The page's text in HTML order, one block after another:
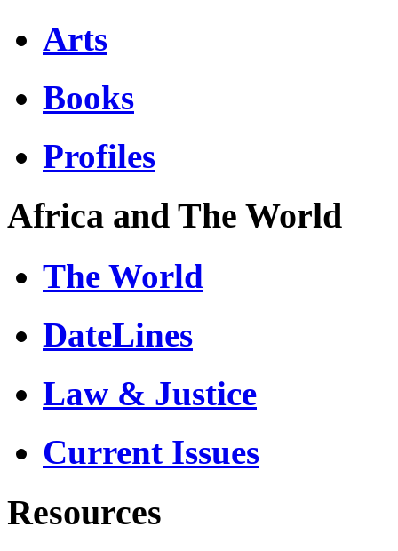
Arts
Books
Profiles
Africa and The World
The World
DateLines
Law & Justice
Current Issues
Resources